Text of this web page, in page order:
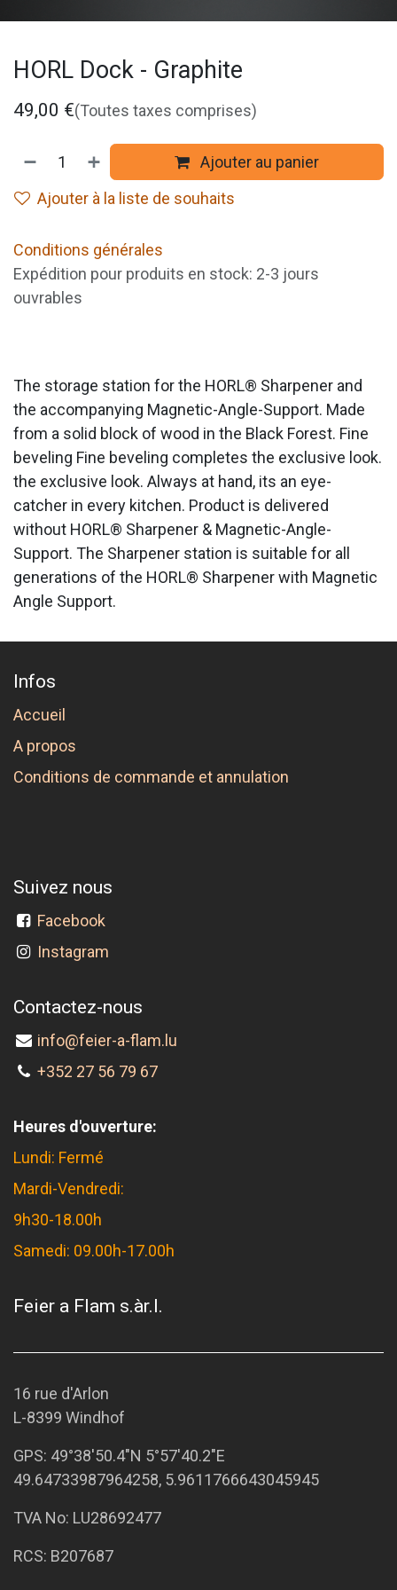
HORL Dock - Graphite
49,00 €(Toutes taxes comprises)
Ajouter au panier
Ajouter à la liste de souhaits
Conditions générales
Expédition pour produits en stock: 2-3 jours
ouvrables
The storage station for the HORL® Sharpener and
the accompanying Magnetic-Angle-Support. Made
from a solid block of wood in the Black Forest. Fine
beveling Fine beveling completes the exclusive look.
the exclusive look. Always at hand, its an eye-
catcher in every kitchen. Product is delivered
without HORL® Sharpener & Magnetic-Angle-
Support. The Sharpener station is suitable for all
generations of the HORL® Sharpener with Magnetic
Angle Support.
Infos
Accueil
A propos
Conditions de commande et annulation
Suivez nous
Facebook
Instagram
Contactez-nous
info@feier-a-flam.lu
+352 27 56 79 67
Heures d'ouverture:
Lundi: Fermé
Mardi-Vendredi:
9h30-18.00h
Samedi: 09.00h-17.00h
Feier a Flam s.àr.l.
16 rue d'Arlon
L-8399 Windhof
GPS: 49°38'50.4"N 5°57'40.2"E
49.64733987964258, 5.9611766643045945
TVA No: LU28692477
RCS: B207687